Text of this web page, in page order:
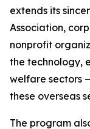
extends its
Association,
nonprofit
the technology,
welfare sectors
these overseas
The program